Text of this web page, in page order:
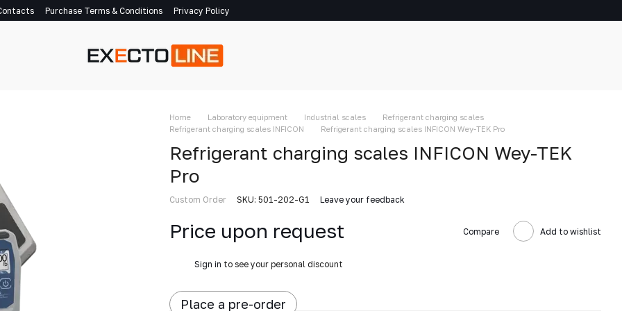
Purchase Terms & Conditions Privacy Policy
Home Laboratory equipment Industrial scales
Refrigerant charging scales
Refrigerant charging scales INFICON
Refrigerant charging scales INFICON Wey-TEK Pro
Refrigerant charging scales INFICON Wey-TEK
Pro
Custom Order SKU: 501-202-G1 Leave your feedback
Price upon request Compare Add to wishlist
Sign in to see your personal discount
Place a pre-order